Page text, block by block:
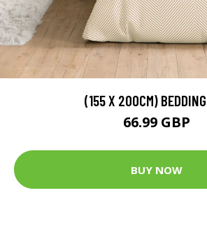
(155 X 200CM)
66.99 GBP
BUY NOW